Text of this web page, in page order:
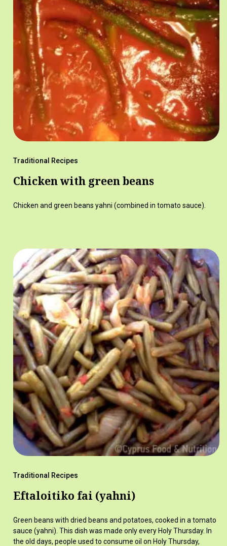
Traditional Recipes
Chicken with green beans
Chicken and green beans yahni (combined in tomato sauce).
Traditional Recipes
Eftaloitiko fai (yahni)
Green beans with dried beans and potatoes, cooked in a tomato
sauce (yahni). This dish was made only every Holy Thursday. In
the old days, people used to consume oil on Holy Thursday,